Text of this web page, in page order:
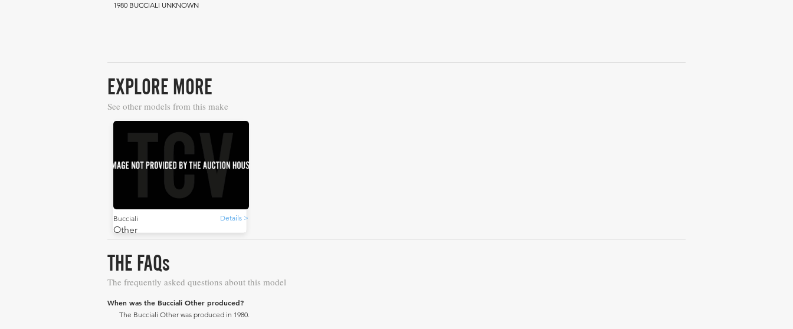
1980 BUCCIALI UNKNOWN
EXPLORE MORE
See other models from this make
Bucciali Details >
Other
THE FAQs
The frequently asked questions about this model
When was the Bucciali Other produced?
The Bucciali Other was produced in 1980.